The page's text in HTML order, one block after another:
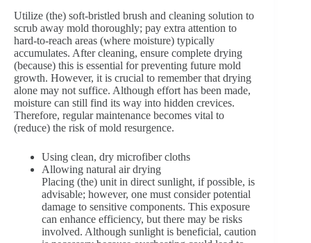
Utilize (the) soft-bristled brush and cleaning solution to
scrub away mold thoroughly; pay extra attention to
hard-to-reach areas (where moisture) typically
accumulates. After cleaning, ensure complete drying
(because) this is essential for preventing future mold
growth. However, it is crucial to remember that drying
alone may not suffice. Although effort has been made,
moisture can still find its way into hidden crevices.
Therefore, regular maintenance becomes vital to
(reduce) the risk of mold resurgence.
Using clean, dry microfiber cloths
Allowing natural air drying
Placing (the) unit in direct sunlight, if possible, is
advisable; however, one must consider potential
damage to sensitive components. This exposure
can enhance efficiency, but there may be risks
involved. Although sunlight is beneficial, caution